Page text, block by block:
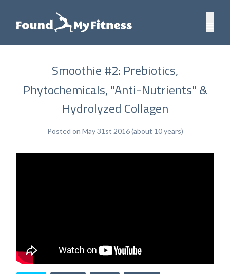
Smoothie #2: Prebiotics,
Phytochemicals, "Anti-Nutrients" &
Hydrolyzed Collagen
Posted on May 31st 2016 (about 10 years)